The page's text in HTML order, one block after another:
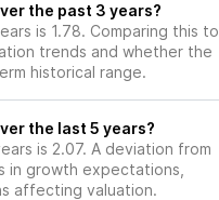
the past 3 years?
is 1.78. Comparing this to
trends and whether the
historical range.
the last 5 years?
is 2.07. A deviation from
in growth expectations,
affecting valuation.